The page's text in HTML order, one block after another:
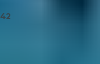
42